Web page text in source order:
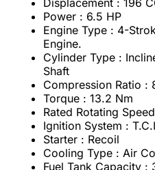
Displacement : 196
Power : 6.5 HP
Engine Type : 4-
Engine.
Cylinder Type :
Shaft
Compression Ratio :
Torque : 13.2 Nm
Rated Rotating
Ignition System :
Starter : Recoil
Cooling Type : Air
Fuel Tank Capacity :